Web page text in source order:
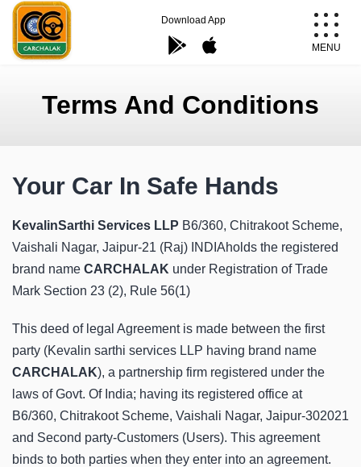
Skip
content
Download App
MENU
Terms And Conditions
Your Car In Safe Hands
KevalinSarthi Services LLP B6/360, Chitrakoot Scheme,
Vaishali Nagar, Jaipur-21 (Raj) INDIAholds the registered
brand name CARCHALAK under Registration of Trade
Mark Section 23 (2), Rule 56(1)
This deed of legal Agreement is made between the first
party (Kevalin sarthi services LLP having brand name
CARCHALAK), a partnership firm registered under the
laws of Govt. Of India; having its registered office at
B6/360, Chitrakoot Scheme, Vaishali Nagar, Jaipur-302021
and Second party-Customers (Users). This agreement
binds to both parties when they enter into an agreement.